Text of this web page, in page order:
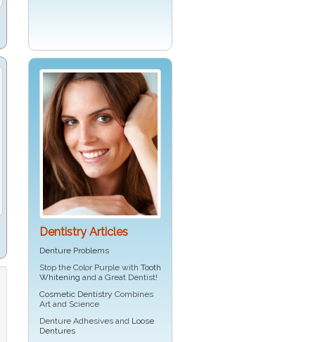
Dentistry Articles
Denture Problems
Stop the Color Purple with Tooth
Whitening and a Great Dentist!
Cosmetic Dentistry Combines
Art and Science
Denture Adhesives and Loose
Dentures